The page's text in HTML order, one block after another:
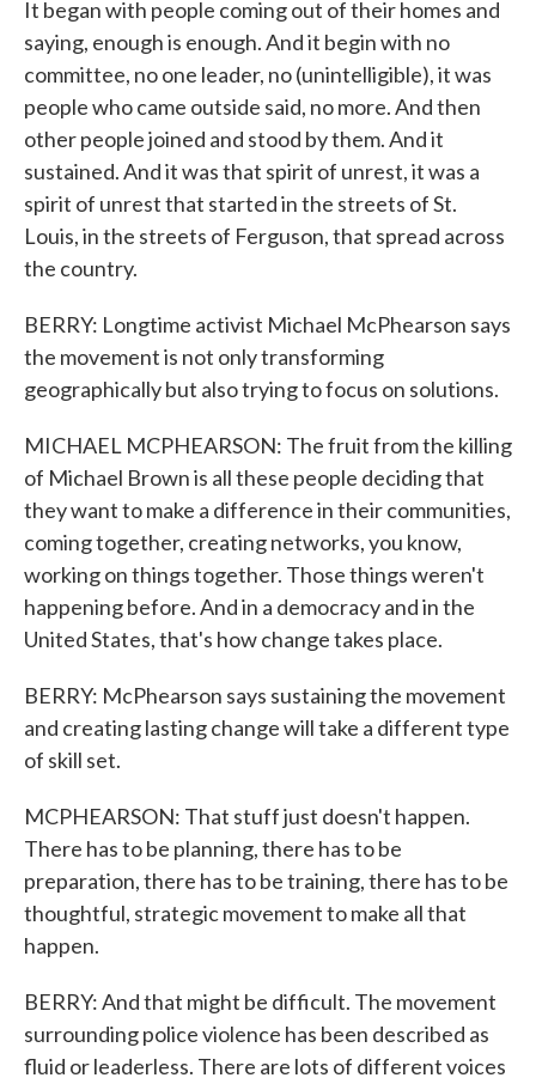
It began with people coming out of their homes and
saying, enough is enough. And it begin with no
committee, no one leader, no (unintelligible), it was
people who came outside said, no more. And then
other people joined and stood by them. And it
sustained. And it was that spirit of unrest, it was a
spirit of unrest that started in the streets of St.
Louis, in the streets of Ferguson, that spread across
the country.
BERRY: Longtime activist Michael McPhearson says
the movement is not only transforming
geographically but also trying to focus on solutions.
MICHAEL MCPHEARSON: The fruit from the killing
of Michael Brown is all these people deciding that
they want to make a difference in their communities,
coming together, creating networks, you know,
working on things together. Those things weren't
happening before. And in a democracy and in the
United States, that's how change takes place.
BERRY: McPhearson says sustaining the movement
and creating lasting change will take a different type
of skill set.
MCPHEARSON: That stuff just doesn't happen.
There has to be planning, there has to be
preparation, there has to be training, there has to be
thoughtful, strategic movement to make all that
happen.
BERRY: And that might be difficult. The movement
surrounding police violence has been described as
fluid or leaderless. There are lots of different voices